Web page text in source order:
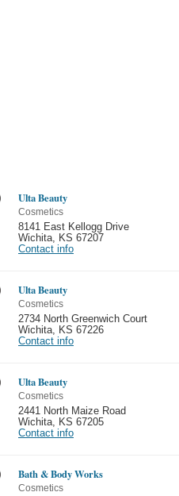
Ulta Beauty
Cosmetics
8141 East Kellogg Drive
Wichita
KS 67207
Contact info
Ulta Beauty
Cosmetics
2734 North Greenwich Court
Wichita
KS 67226
Contact info
Ulta Beauty
Cosmetics
2441 North Maize Road
Wichita
KS 67205
Contact info
Bath & Body Works
Cosmetics